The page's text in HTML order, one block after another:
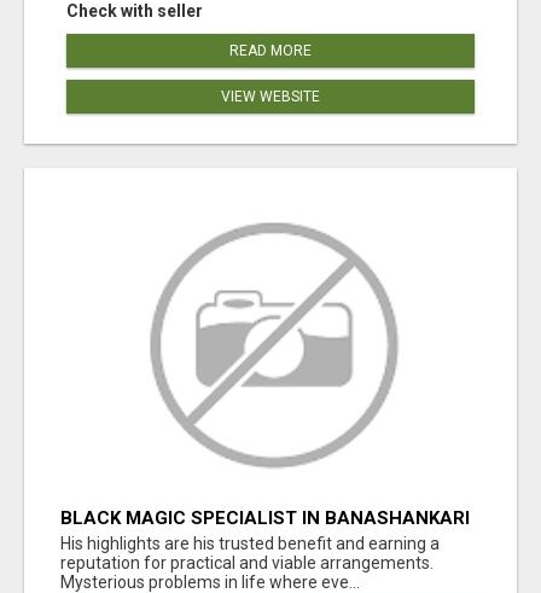
Check with seller
READ MORE
VIEW WEBSITE
BLACK MAGIC SPECIALIST IN BANASHANKARI
His highlights are his trusted benefit and earning a
reputation for practical and viable arrangements.
Mysterious problems in life where eve...